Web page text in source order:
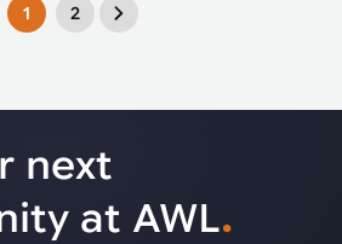
1 2
next
at AWL.